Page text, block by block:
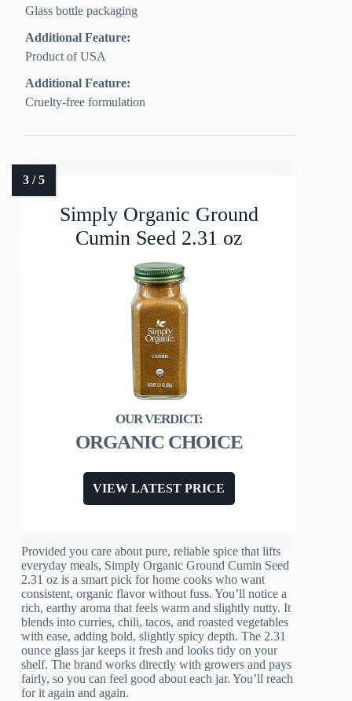
Glass bottle packaging
Additional Feature:
Product of USA
Additional Feature:
Cruelty-free formulation
Simply Organic Ground
Cumin Seed 2.31 oz
ORGANIC CHOICE
VIEW LATEST PRICE
Provided you care about pure, reliable spice that lifts
everyday meals, Simply Organic Ground Cumin Seed
2.31 oz is a smart pick for home cooks who want
consistent, organic flavor without fuss. You’ll notice a
rich, earthy aroma that feels warm and slightly nutty. It
blends into curries, chili, tacos, and roasted vegetables
with ease, adding bold, slightly spicy depth. The 2.31
ounce glass jar keeps it fresh and looks tidy on your
shelf. The brand works directly with growers and pays
fairly, so you can feel good about each jar. You’ll reach
for it again and again.